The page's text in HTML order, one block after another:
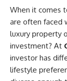
When it comes
are often faced
luxury property
investment? At
investor has
lifestyle